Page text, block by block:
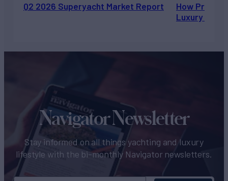
Q2 2026 Superyacht Market Report
How Private
Luxury
Navigator Newsletter
Stay informed on all things yachting and luxury
lifestyle with the bi-monthly Navigator newsletters.